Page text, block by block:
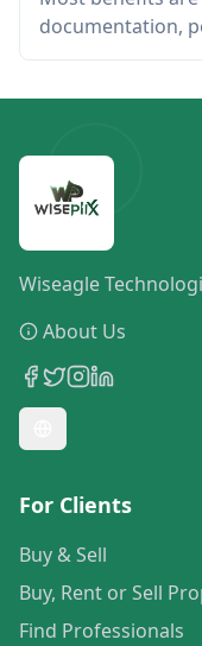
documentation,
Wiseagle
About Us
For Clients
Buy & Sell
Buy, Rent or Sell
Find Professionals